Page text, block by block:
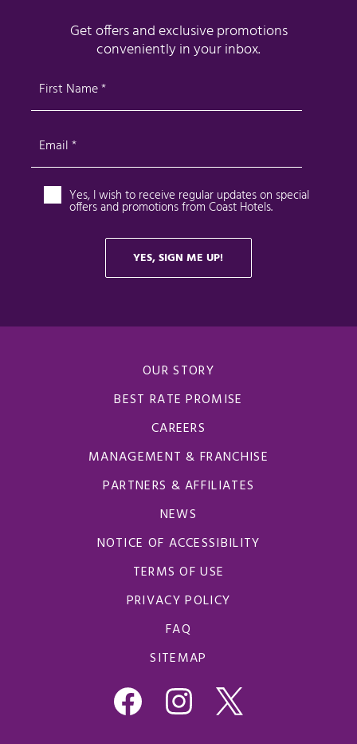
OUR STORY
BEST RATE PROMISE
CAREERS
MANAGEMENT & FRANCHISE
PARTNERS & AFFILIATES
NEWS
NOTICE OF ACCESSIBILITY
TERMS OF USE
PRIVACY POLICY
FAQ
SITEMAP